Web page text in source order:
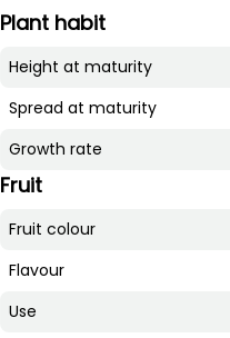
Plant habit
Height at maturity
Spread at maturity
Growth rate
Fruit
Fruit colour
Flavour
Use